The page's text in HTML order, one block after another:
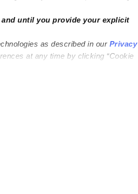
until you provide your explicit
as described in our Privacy
at any time by clicking “Cookie